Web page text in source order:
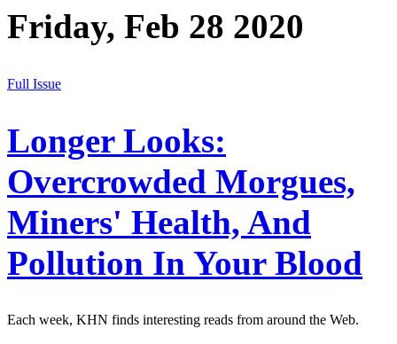
Friday, Feb 28 2020
Full Issue
Longer Looks:
Overcrowded Morgues,
Miners' Health, And
Pollution In Your Blood
Each week, KHN finds interesting reads from around the Web.